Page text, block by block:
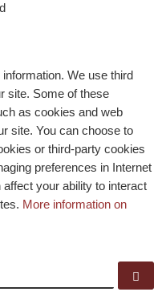
We use third
site. Some of these
as cookies and web
site. You can choose to
or third-party cookies
preferences in Internet
your ability to interact
More information on